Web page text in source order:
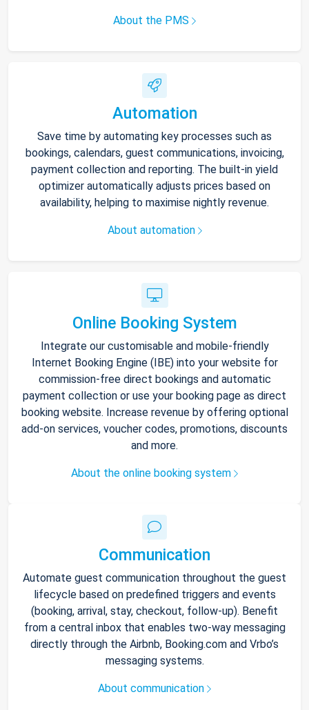
About the PMS
Automation
Save time by automating key processes such as
bookings, calendars, guest communications, invoicing,
payment collection and reporting. The built-in yield
optimizer automatically adjusts prices based on
availability, helping to maximise nightly revenue.
About automation
Online Booking System
Integrate our customisable and mobile-friendly
Internet Booking Engine (IBE) into your website for
commission-free direct bookings and automatic
payment collection or use your booking page as direct
booking website. Increase revenue by offering optional
add-on services, voucher codes, promotions, discounts
and more.
About the online booking system
Communication
Automate guest communication throughout the guest
lifecycle based on predefined triggers and events
(booking, arrival, stay, checkout, follow-up). Benefit
from a central inbox that enables two-way messaging
directly through the Airbnb, Booking.com and Vrbo’s
messaging systems.
About communication